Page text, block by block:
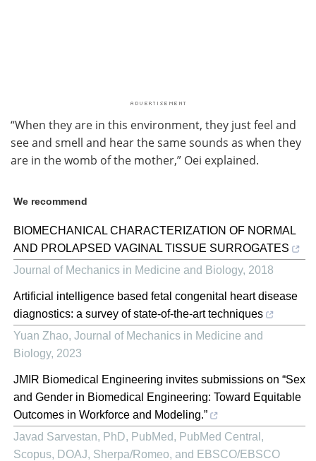
“When they are in this environment, they just feel and
see and smell and hear the same sounds as when they
are in the womb of the mother,” Oei explained.
We recommend
BIOMECHANICAL CHARACTERIZATION OF NORMAL
AND PROLAPSED VAGINAL TISSUE SURROGATES
Journal of Mechanics in Medicine and Biology, 2018
Artificial intelligence based fetal congenital heart disease
diagnostics: a survey of state-of-the-art techniques
Yuan Zhao, Journal of Mechanics in Medicine and
Biology, 2023
JMIR Biomedical Engineering invites submissions on “Sex
and Gender in Biomedical Engineering: Toward Equitable
Outcomes in Workforce and Modeling.”
Javad Sarvestan, PhD, PubMed, PubMed Central,
Scopus, DOAJ, Sherpa/Romeo, and EBSCO/EBSCO